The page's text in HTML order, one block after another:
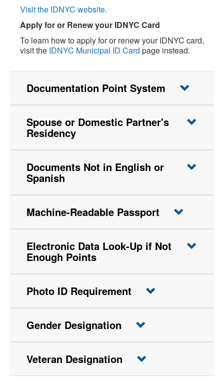
Visit the IDNYC website.
Apply for or Renew your IDNYC Card
To learn how to apply for or renew your IDNYC card,
visit the IDNYC Municipal ID Card page instead.
Documentation Point System
Spouse or Domestic Partner's
Residency
Documents Not in English or
Spanish
Machine-Readable Passport
Electronic Data Look-Up if Not
Enough Points
Photo ID Requirement
Gender Designation
Veteran Designation